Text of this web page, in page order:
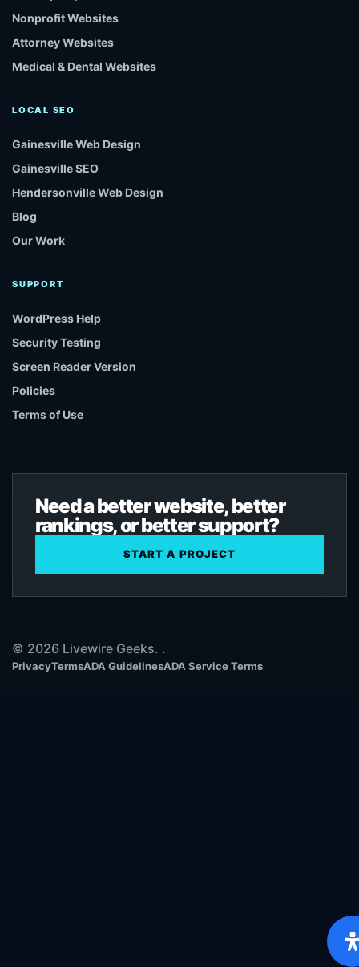
Nonprofit Websites
Attorney Websites
Medical & Dental Websites
LOCAL SEO
Gainesville Web Design
Gainesville SEO
Hendersonville Web Design
Blog
Our Work
SUPPORT
WordPress Help
Security Testing
Screen Reader Version
Policies
Terms of Use
Need a better website, better
rankings, or better support?
START A PROJECT
© 2026 Livewire Geeks. .
PrivacyTermsADA GuidelinesADA Service Terms